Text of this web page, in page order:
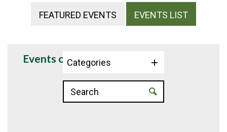
FEATURED EVENTS EVENTS LIST
Events on 9/2/2025
Categories